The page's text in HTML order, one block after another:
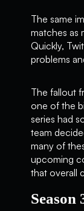
The same
matches as
Quickly,
problems
The fallout
one of the
series had
team
many of
upcoming
that overall
Season